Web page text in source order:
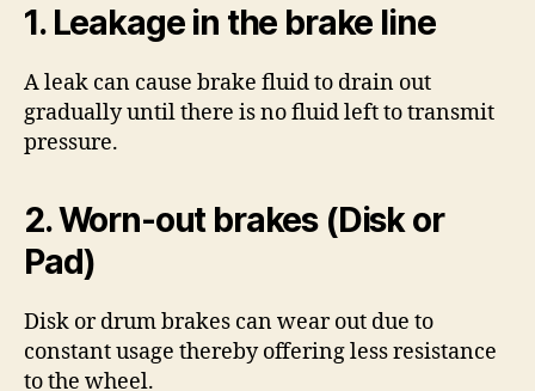
1. Leakage in the brake line
A leak can cause brake fluid to drain out
gradually until there is no fluid left to transmit
pressure.
2. Worn-out brakes (Disk or
Pad)
Disk or drum brakes can wear out due to
constant usage thereby offering less resistance
to the wheel.